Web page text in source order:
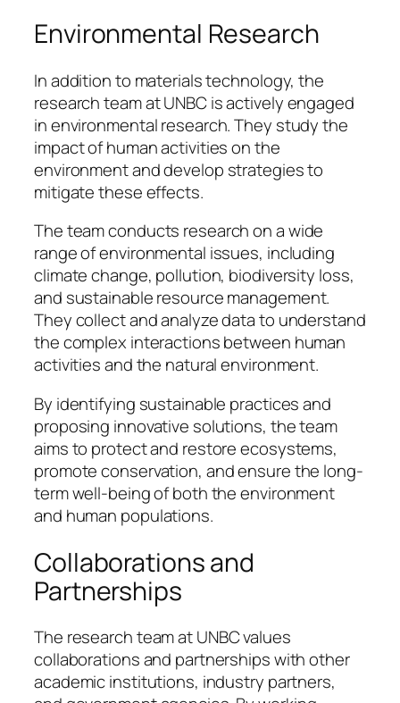
Environmental Research
In addition to materials technology, the
research team at UNBC is actively engaged
in environmental research. They study the
impact of human activities on the
environment and develop strategies to
mitigate these effects.
The team conducts research on a wide
range of environmental issues, including
climate change, pollution, biodiversity loss,
and sustainable resource management.
They collect and analyze data to understand
the complex interactions between human
activities and the natural environment.
By identifying sustainable practices and
proposing innovative solutions, the team
aims to protect and restore ecosystems,
promote conservation, and ensure the long-
term well-being of both the environment
and human populations.
Collaborations and
Partnerships
The research team at UNBC values
collaborations and partnerships with other
academic institutions, industry partners,